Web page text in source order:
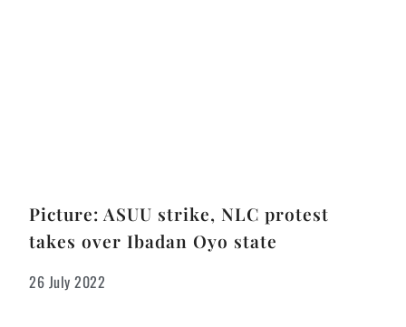
Picture: ASUU strike, NLC protest
takes over Ibadan Oyo state
26 July 2022